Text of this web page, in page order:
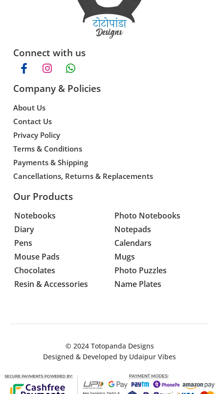
Connect with us
Company & Policies
About Us
Contact Us
Privacy Policy
Terms & Conditions
Payments & Shipping
Cancellations, Returns & Replacements
Our Products
Notebooks
Diary
Pens
Mouse Pads
Chocolates
Resin & Accessories
Photo Notebooks
Notepads
Calendars
Mugs
Photo Puzzles
Name Plates
© 2024 Totopanda Designs
Designed & Developed by Udaipur Vibes